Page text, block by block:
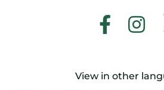
View in other